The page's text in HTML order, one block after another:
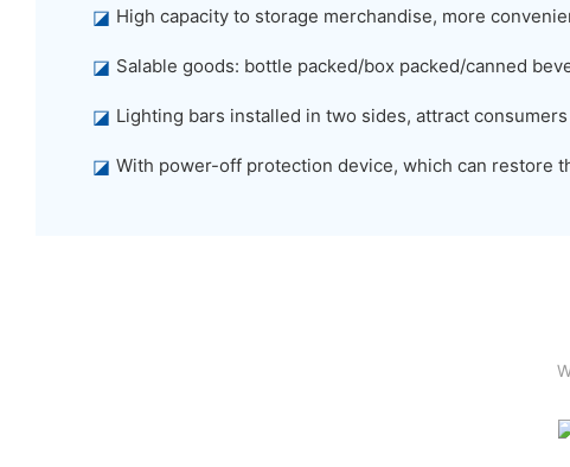
◪ High capacity to storage merchandise, more
◪ Salable goods: bottle packed/box packed/canned
◪ Lighting bars installed in two sides, attract
◪ With power-off protection device, which can restore